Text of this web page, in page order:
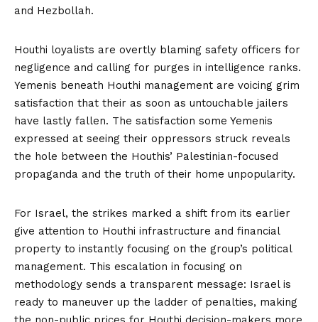
and Hezbollah.
Houthi loyalists are overtly blaming safety officers for
negligence and calling for purges in intelligence ranks.
Yemenis beneath Houthi management are voicing grim
satisfaction that their as soon as untouchable jailers
have lastly fallen. The satisfaction some Yemenis
expressed at seeing their oppressors struck reveals
the hole between the Houthis’ Palestinian-focused
propaganda and the truth of their home unpopularity.
For Israel, the strikes marked a shift from its earlier
give attention to Houthi infrastructure and financial
property to instantly focusing on the group’s political
management. This escalation in focusing on
methodology sends a transparent message: Israel is
ready to maneuver up the ladder of penalties, making